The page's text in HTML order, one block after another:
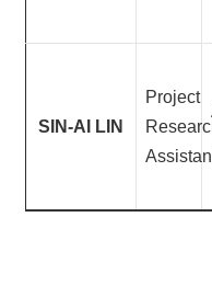
SIN-AI LIN
Project